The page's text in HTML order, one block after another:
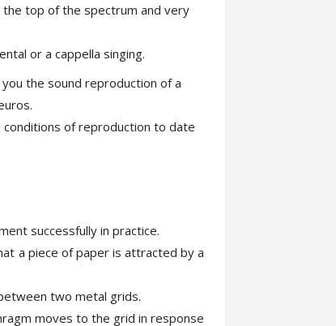
the top of the spectrum and very
or a cappella singing.
the sound reproduction of a
of reproduction to date
successfully in practice.
a piece of paper is attracted by a
two metal grids.
moves to the grid in response